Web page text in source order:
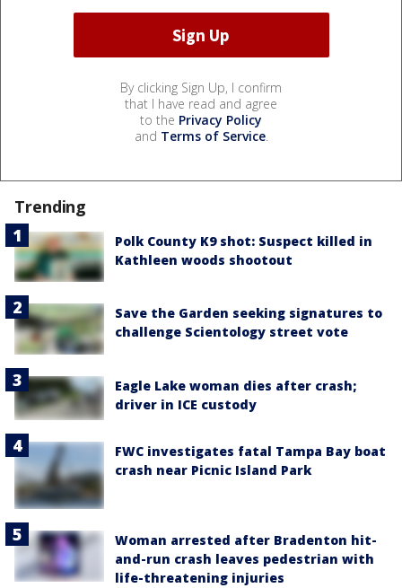
By clicking Sign Up, I confirm
that I have read and agree
to the Privacy Policy
and Terms of Service.
Trending
Polk County K9 shot: Suspect killed in
Kathleen woods shootout
Save the Garden seeking signatures to
challenge Scientology street vote
Eagle Lake woman dies after crash;
driver in ICE custody
FWC investigates fatal Tampa Bay boat
crash near Picnic Island Park
Woman arrested after Bradenton hit-
and-run crash leaves pedestrian with
life-threatening injuries